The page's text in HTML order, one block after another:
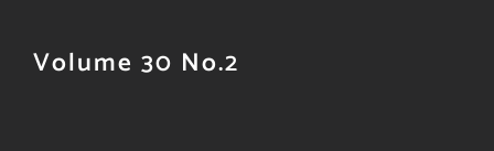
Volume 30 No.2